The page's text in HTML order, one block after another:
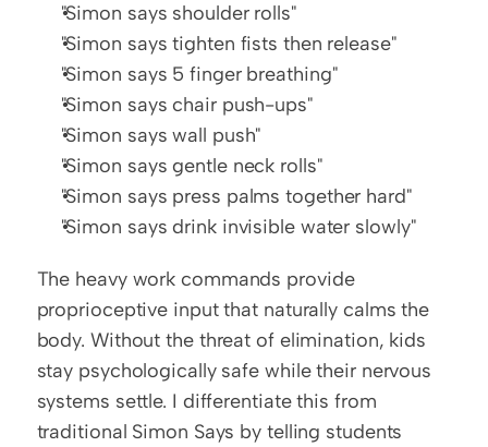
"Simon says shoulder rolls"
"Simon says tighten fists then release"
"Simon says 5 finger breathing"
"Simon says chair push-ups"
"Simon says wall push"
"Simon says gentle neck rolls"
"Simon says press palms together hard"
"Simon says drink invisible water slowly"
The heavy work commands provide
proprioceptive input that naturally calms the
body. Without the threat of elimination, kids
stay psychologically safe while their nervous
systems settle. I differentiate this from
traditional Simon Says by telling students